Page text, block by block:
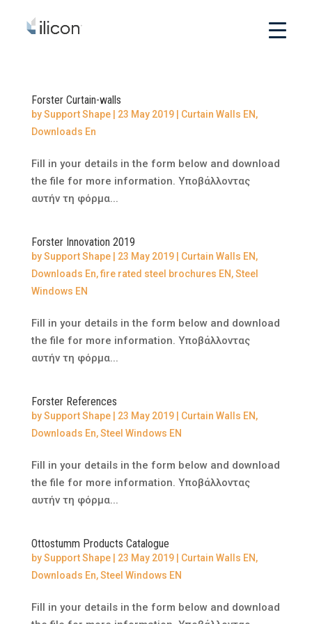
Forster Curtain-walls
bySupport Shape| 23 May 2019| Curtain Walls EN,
Downloads En
Fill in your details in the form below and download
the file for more information. Υποβάλλοντας
αυτήν τη φόρμα...
Forster Innovation 2019
bySupport Shape| 23 May 2019| Curtain Walls EN,
Downloads En,fire rated steel brochures EN,Steel
Windows EN
Fill in your details in the form below and download
the file for more information. Υποβάλλοντας
αυτήν τη φόρμα...
Forster References
bySupport Shape| 23 May 2019| Curtain Walls EN,
Downloads En,Steel Windows EN
Fill in your details in the form below and download
the file for more information. Υποβάλλοντας
αυτήν τη φόρμα...
Ottostumm Products Catalogue
bySupport Shape| 23 May 2019| Curtain Walls EN,
Downloads En,Steel Windows EN
Fill in your details in the form below and download